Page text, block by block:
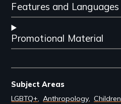
Features and Languages
Promotional Material
Subject Areas
LGBTQ+ Anthropology